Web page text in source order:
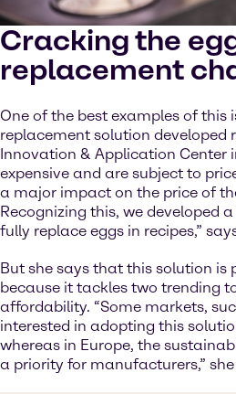
Cracking the
replacement
One of the best examples of this
replacement solution developed
Innovation & Application Center
expensive and are subject to
a major impact on the price of
Recognizing this, we developed
fully replace eggs in recipes,”
But she says that this solution is
because it tackles two trending
affordability. “Some markets,
interested in adopting this
whereas in Europe, the
a priority for manufacturers,” she